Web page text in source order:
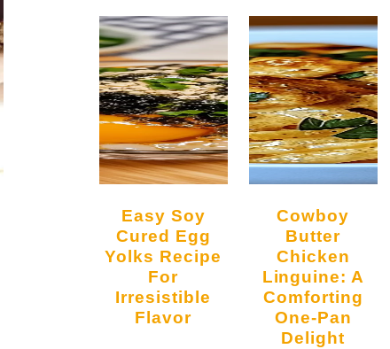
Easy Soy
Cured Egg
Yolks Recipe
For
Irresistible
Flavor
Cowboy
Butter
Chicken
Linguine: A
Comforting
One-Pan
Delight